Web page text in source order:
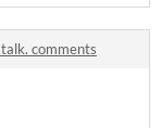
comments